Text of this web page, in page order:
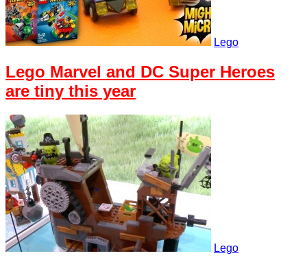
Lego
Lego Marvel and DC Super Heroes
are tiny this year
Lego